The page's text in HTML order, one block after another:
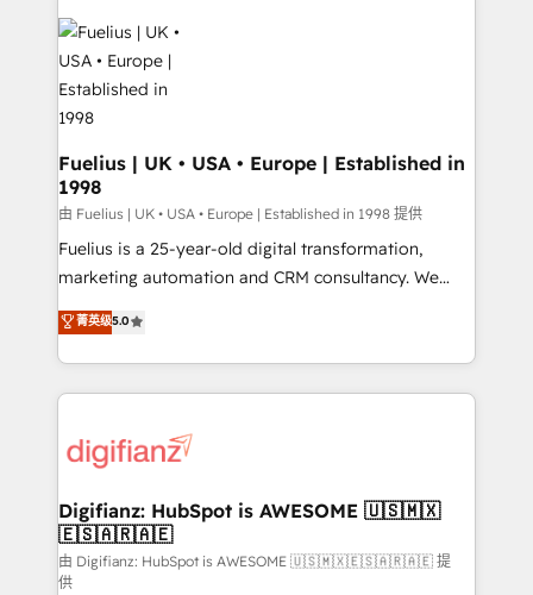
HubSpot or create an inbound marketing strategy
for you and execute it on HubSpot. We are on the
G-Cloud 14 CCS (Crown Commercial Service)
framework, meaning we've been accredited by
HubSpot and vetted by the CCS, which means we
can support public sector companies as well the
other ones listed in our profile. Our services: -
HubSpot implementation - HubSpot CMS website
build We can do lots of things. But everything we do
is there for you to: - Grow revenue, and run your
relationships with customers - Make better
decisions with data - Find a new voice and reach
Fuelius | UK • USA • Europe | Established in
1998
由 Fuelius | UK • USA • Europe | Established in 1998 提供
Fuelius is a 25-year-old digital transformation,
marketing automation and CRM consultancy. We
enable mid-market and enterprise clients to
maximise their return from digital and fuel their
growth. We modernise platforms, streamline
operations that are causing inefficiencies, improve
supercharge revenue operations Key services: • CRM
Transformation / Web Development • RevOps &
Sales Consulting • Marketing Automation What
makes us different? 🚀 Top 0.5% of global HubSpot
菁英级5.0
Digifianz: HubSpot is AWESOME 🇺🇸🇲🇽
🇪🇸🇦🇷🇦🇪
由 Digifianz: HubSpot is AWESOME 🇺🇸🇲🇽🇪🇸🇦🇷🇦🇪 提
供